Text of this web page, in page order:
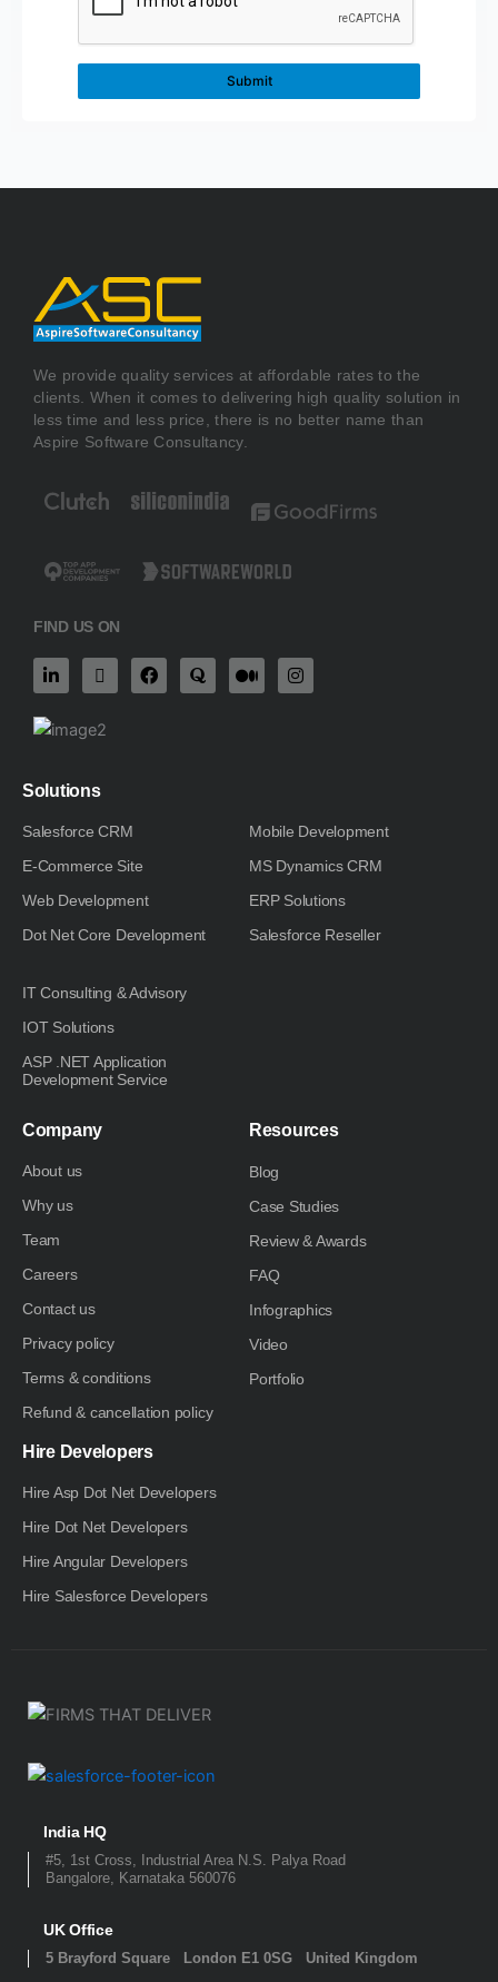
We provide quality services at affordable rates to the
clients. When it comes to delivering high quality solution in
less time and less price, there is no better name than
Aspire Software Consultancy.
FIND US ON
L
i
n
k
e
n
i
n
X
-
t
w
i
e
F
a
c
Q
u
o
M
e
d
I
n
s
Solutions
Salesforce CRM
E-Commerce Site
Web Development
Dot Net Core Development
Mobile Development
MS Dynamics CRM
ERP Solutions
Salesforce Reseller
IT Consulting & Advisory
IOT Solutions
ASP .NET Application
Development Service
Company
About us
Why us
Team
Careers
Contact us
Privacy policy
Terms & conditions
Refund & cancellation policy
Resources
Blog
Case Studies
Review & Awards
FAQ
Infographics
Video
Portfolio
Hire Developers
Hire Asp Dot Net Developers
Hire Dot Net Developers
Hire Angular Developers
Hire Salesforce Developers
India HQ
#5, 1st Cross, Industrial Area N.S. Palya Road
Bangalore, Karnataka 560076
UK Office
5 Brayford Square London E1 0SG United Kingdom